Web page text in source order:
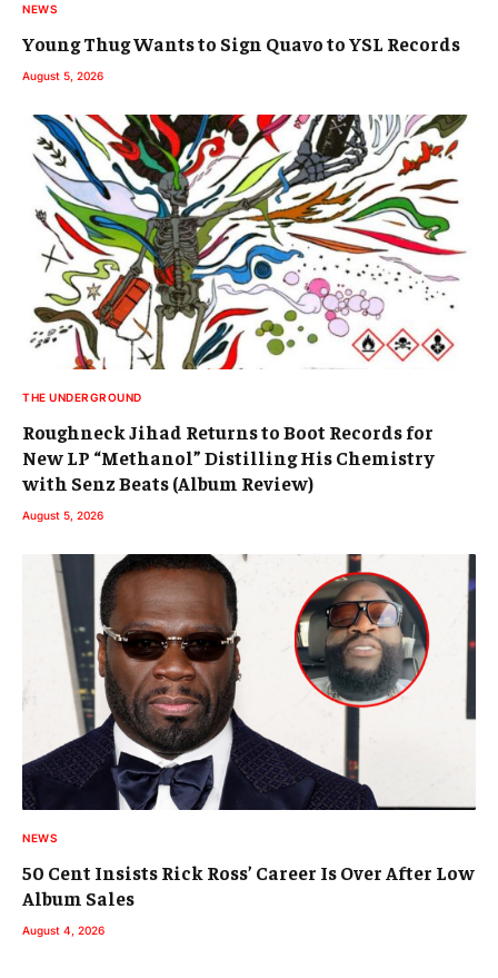
NEWS
Young Thug Wants to Sign Quavo to YSL Records
August 5, 2026
THE UNDERGROUND
Roughneck Jihad Returns to Boot Records for
New LP “Methanol” Distilling His Chemistry
with Senz Beats (Album Review)
August 5, 2026
NEWS
50 Cent Insists Rick Ross’ Career Is Over After Low
Album Sales
August 4, 2026